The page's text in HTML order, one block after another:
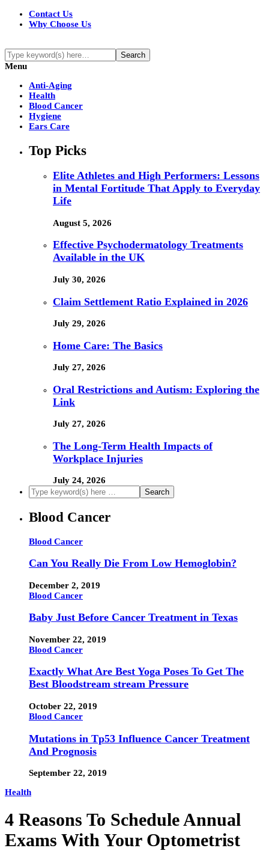
Contact Us
Why Choose Us
Menu
Anti-Aging
Health
Blood Cancer
Hygiene
Ears Care
Top Picks
Elite Athletes and High Performers: Lessons
in Mental Fortitude That Apply to Everyday
Life
August 5, 2026
Effective Psychodermatology Treatments
Available in the UK
July 30, 2026
Claim Settlement Ratio Explained in 2026
July 29, 2026
Home Care: The Basics
July 27, 2026
Oral Restrictions and Autism: Exploring the
Link
July 27, 2026
The Long-Term Health Impacts of
Workplace Injuries
July 24, 2026
Blood Cancer
Blood Cancer
Can You Really Die From Low Hemoglobin?
December 2, 2019
Blood Cancer
Baby Just Before Cancer Treatment in Texas
November 22, 2019
Blood Cancer
Exactly What Are Best Yoga Poses To Get The
Best Bloodstream stream Pressure
October 22, 2019
Blood Cancer
Mutations in Tp53 Influence Cancer Treatment
And Prognosis
September 22, 2019
Health
4 Reasons To Schedule Annual
Exams With Your Optometrist